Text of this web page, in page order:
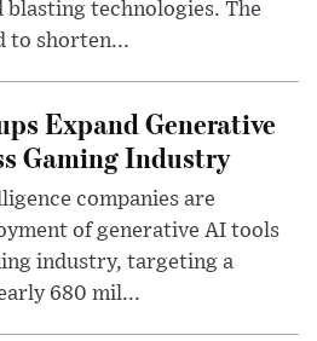
technologies. The
to shorten...
Expand Generative
Gaming Industry
companies are
of generative AI tools
industry, targeting a
680 mil...